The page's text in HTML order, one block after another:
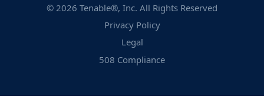
© 2026 Tenable®, Inc. All Rights Reserved
Privacy Policy
Legal
508 Compliance